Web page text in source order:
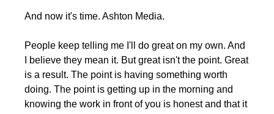
And now it's time. Ashton Media.
People keep telling me I'll do great on my own. And
I believe they mean it. But great isn't the point. Great
is a result. The point is having something worth
doing. The point is getting up in the morning and
knowing the work in front of you is honest and that it